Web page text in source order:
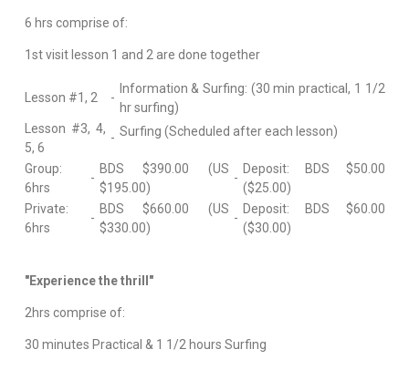
6 hrs comprise of:
1st visit lesson 1 and 2 are done together
Lesson #1, 2 -
Information & Surfing: (30 min practical, 1 1/2
hr surfing)
Lesson #3, 4,
5, 6
- Surfing (Scheduled after each lesson)
Group:
6hrs
-
BDS $390.00 (US
$195.00)
-
Deposit: BDS $50.00
($25.00)
Private:
6hrs
-
BDS $660.00 (US
$330.00)
-
Deposit: BDS $60.00
($30.00)
"Experience the thrill"
2hrs comprise of:
30 minutes Practical & 1 1/2 hours Surfing